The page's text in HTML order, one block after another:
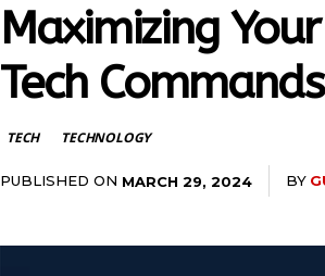
Maximizing
Tech Commands
TECH TECHNOLOGY
PUBLISHED ON MARCH 29, 2024 BY